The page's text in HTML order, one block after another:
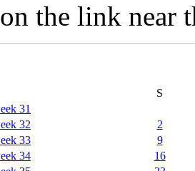
on the link near
S
2
9
16